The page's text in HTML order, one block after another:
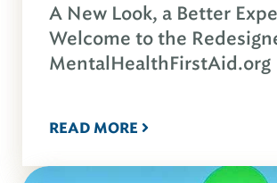
A New Look, a Better
Welcome to the
MentalHealthFirstAid.org
READ MORE